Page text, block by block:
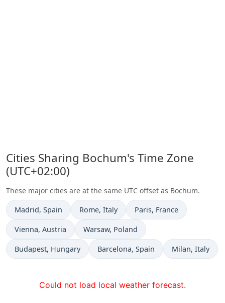
Cities Sharing Bochum's Time Zone
(UTC+02:00)
These major cities are at the same UTC offset as Bochum.
Time now in
Madrid, Spain Time now in
Rome, Italy Time now in
Paris, France
Time now in
Vienna, Austria Time now in
Warsaw, Poland
Time now in
Budapest, Hungary Time now in
Barcelona, Spain Time now in
Milan, Italy
Could not load local weather forecast.